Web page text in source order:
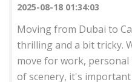
2025-08-18 01:34:03
Moving from Dubai to
thrilling and a bit tricky.
move for work,
of scenery, it's